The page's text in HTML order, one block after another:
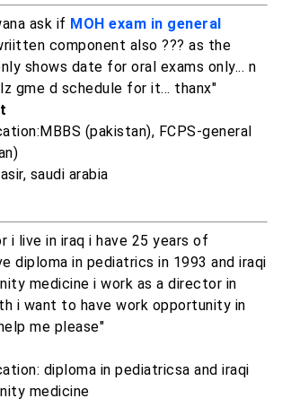
ask if MOH exam in general
component also ??? as the
shows date for oral exams only... n
gme d schedule for it... thanx"
(pakistan), FCPS-general
saudi arabia
i live in iraq i have 25 years of
diploma in pediatrics in 1993 and iraqi
medicine i work as a director in
i want to have work opportunity in
me please"
diploma in pediatricsa and iraqi
medicine